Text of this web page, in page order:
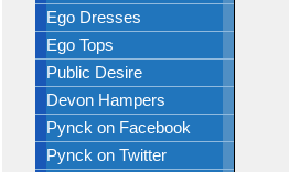
Ego Dresses
Ego Tops
Public Desire
Devon Hampers
Pynck on Facebook
Pynck on Twitter